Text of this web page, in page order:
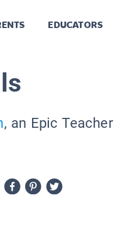
EDUCATORS
, an Epic Teacher